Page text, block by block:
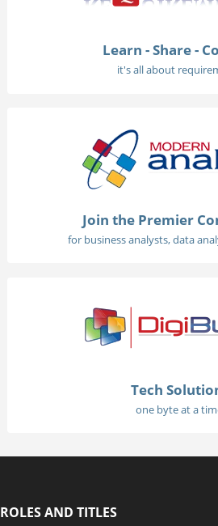
Learn - Share -
it's all about
Join the Premier
for business analysts, data
Tech
one byte at a
ROLES AND TITLES